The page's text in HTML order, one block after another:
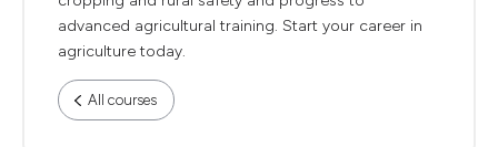
advanced agricultural training. Start your career in
agriculture today.
All courses